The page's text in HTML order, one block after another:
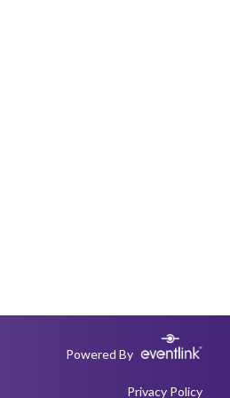
Powered By
Privacy Policy